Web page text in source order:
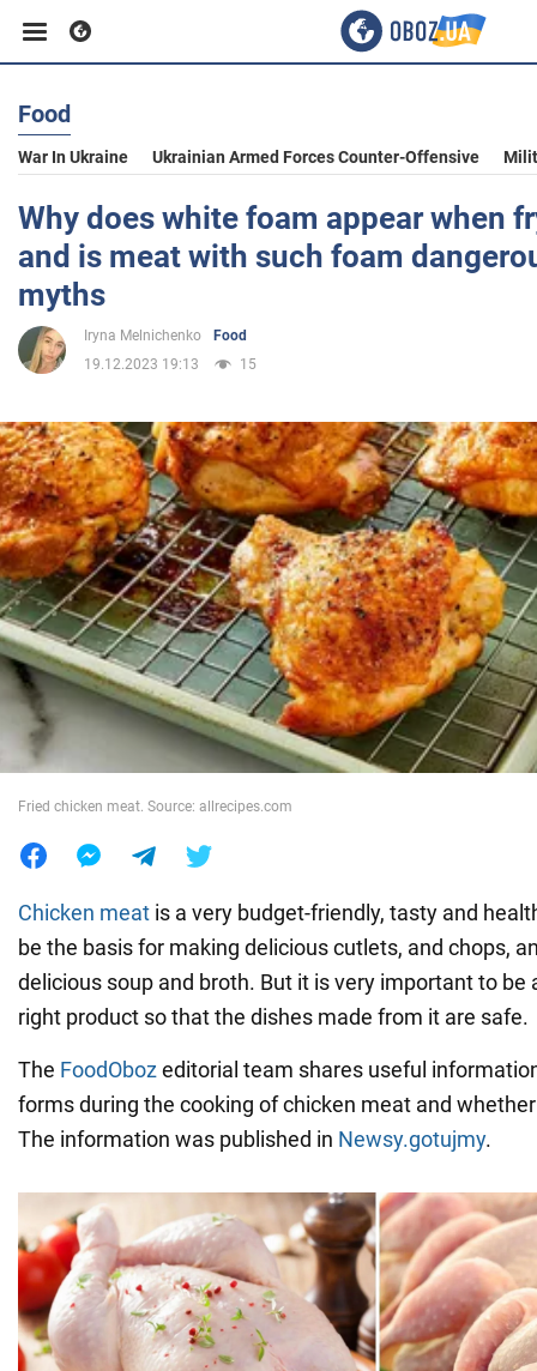
Business
Sport
Entertainment
Life
Politics
Society
War in Ukraine
World
Food
Food
War In Ukraine Ukrainian Armed Forces Counter-Offensive
Why does white foam appear when
and is meat with such foam
myths
Iryna Melnichenko
Food
19.12.2023 19:13
15
Fried chicken meat. Source: allrecipes.com
Chicken meat is a very budget-friendly, tasty and
be the basis for making delicious cutlets, and chops,
delicious soup and broth. But it is very important to be
right product so that the dishes made from it are safe.
The FoodObozeditorial team shares useful
forms during the cooking of chicken meat and
The information was published in Newsy.gotujmy.